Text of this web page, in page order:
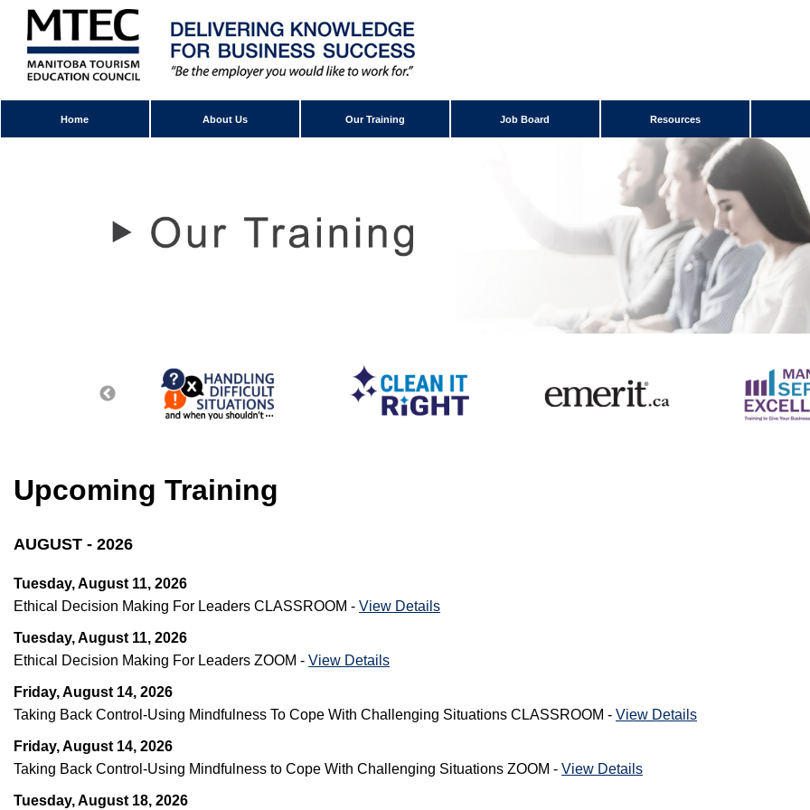
Home About Us Our Training Job Board Resources
Upcoming Training
AUGUST - 2026
Tuesday, August 11, 2026
Ethical Decision Making For Leaders CLASSROOM - View Details
Tuesday, August 11, 2026
Ethical Decision Making For Leaders ZOOM - View Details
Friday, August 14, 2026
Taking Back Control-Using Mindfulness To Cope With Challenging Situations CLASSROOM - View Details
Friday, August 14, 2026
Taking Back Control-Using Mindfulness to Cope With Challenging Situations ZOOM - View Details
Tuesday, August 18, 2026